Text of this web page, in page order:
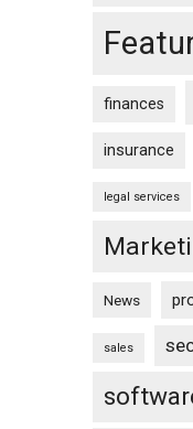
finances
insurance
legal services
News
sales